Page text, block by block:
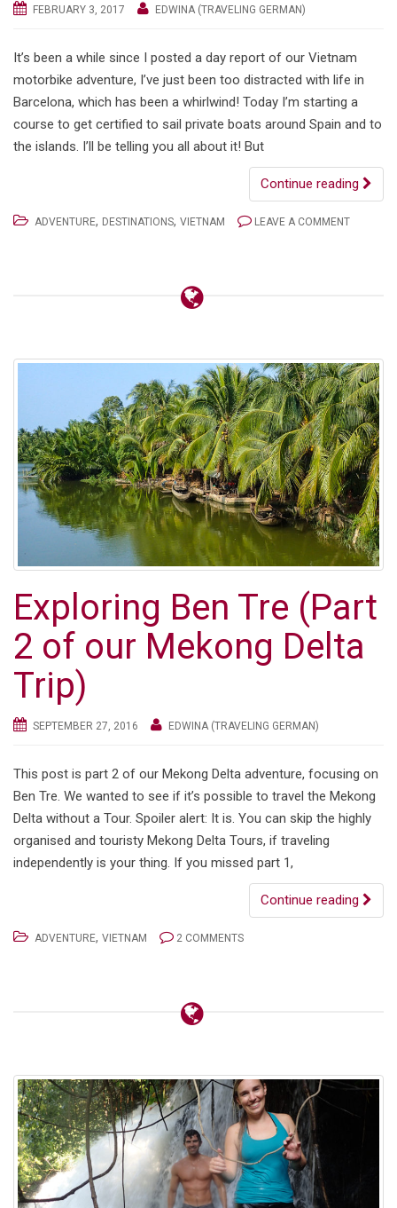
FEBRUARY 3, 2017 EDWINA (TRAVELING GERMAN)
It’s been a while since I posted a day report of our Vietnam
motorbike adventure, I’ve just been too distracted with life in
Barcelona, which has been a whirlwind! Today I’m starting a
course to get certified to sail private boats around Spain and to
the islands. I’ll be telling you all about it! But
Continue reading
ADVENTURE, DESTINATIONS, VIETNAM LEAVE A COMMENT
Exploring Ben Tre (Part
2 of our Mekong Delta
Trip)
SEPTEMBER 27, 2016 EDWINA (TRAVELING GERMAN)
This post is part 2 of our Mekong Delta adventure, focusing on
Ben Tre. We wanted to see if it’s possible to travel the Mekong
Delta without a Tour. Spoiler alert: It is. You can skip the highly
organised and touristy Mekong Delta Tours, if traveling
independently is your thing. If you missed part 1,
Continue reading
ADVENTURE, VIETNAM 2 COMMENTS